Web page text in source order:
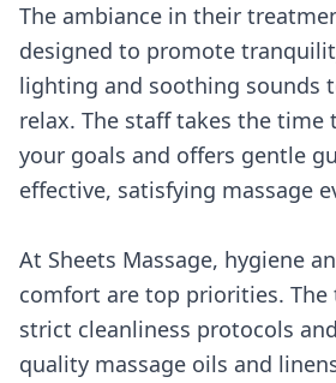
The ambiance in their
designed to promote
lighting and soothing sounds
relax. The staff takes the time
your goals and offers gentle
effective, satisfying massage
At Sheets Massage, hygiene
comfort are top priorities. The
strict cleanliness protocols
quality massage oils and